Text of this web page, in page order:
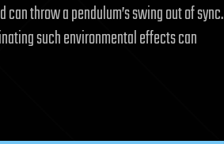
throw a pendulum’s swing out of sync.
such environmental effects can